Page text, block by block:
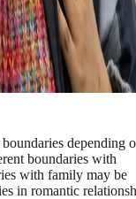
depending
boundaries with
with family may be
in romantic